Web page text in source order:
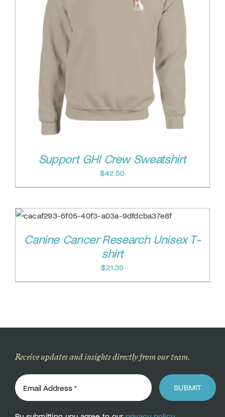
Support GHI Crew Sweatshirt
$42.50
Canine Cancer Research Unisex T-
shirt
$21.39
Receive updates and insights directly from our team.
SUBMIT